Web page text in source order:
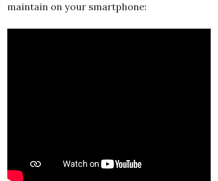
maintain on your smartphone: